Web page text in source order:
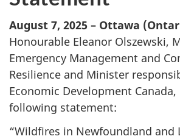
August 7, 2025 – Ottawa
Honourable Eleanor Olszewski,
Emergency Management and
Resilience and Minister
Economic Development
following statement:
“Wildfires in Newfoundland and